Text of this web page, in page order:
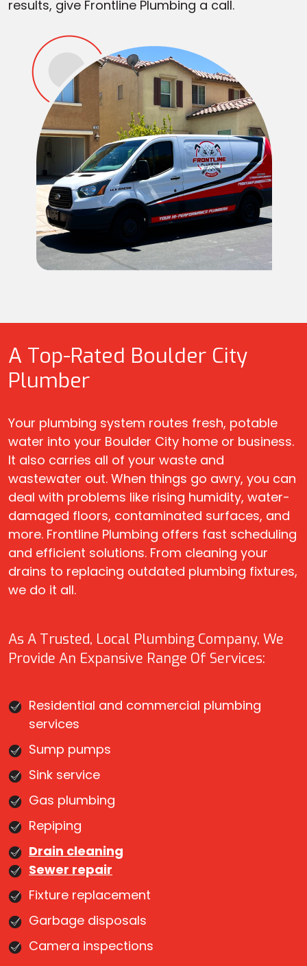
results, give Frontline Plumbing a call.
A Top-Rated Boulder City
Plumber
Your plumbing system routes fresh, potable
water into your Boulder City home or business.
It also carries all of your waste and
wastewater out. When things go awry, you can
deal with problems like rising humidity, water-
damaged floors, contaminated surfaces, and
more. Frontline Plumbing offers fast scheduling
and efficient solutions. From cleaning your
drains to replacing outdated plumbing fixtures,
we do it all.
As A Trusted, Local Plumbing Company, We
Provide An Expansive Range Of Services:
Residential and commercial plumbing
services
Sump pumps
Sink service
Gas plumbing
Repiping
Drain cleaning
Sewer repair
Fixture replacement
Garbage disposals
Camera inspections